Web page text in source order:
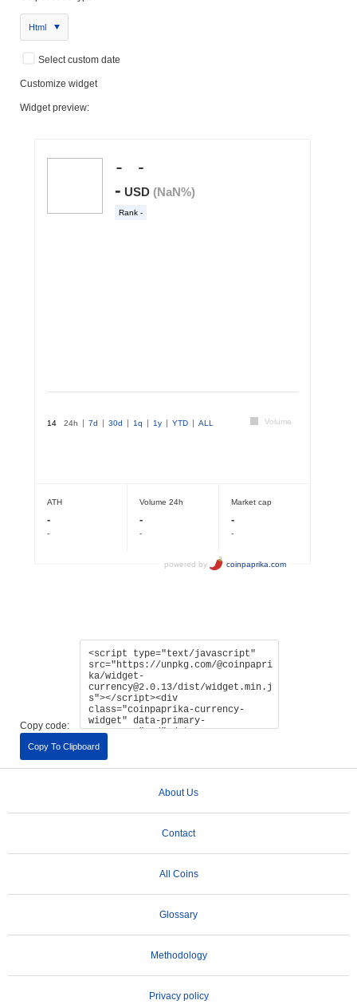
Html
Select custom date
Customize widget
Widget preview:
Copy code:
Copy To Clipboard
About Us
Contact
All Coins
Glossary
Methodology
Privacy policy